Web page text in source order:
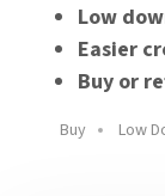
Low
Easier
Buy or
Buy Low